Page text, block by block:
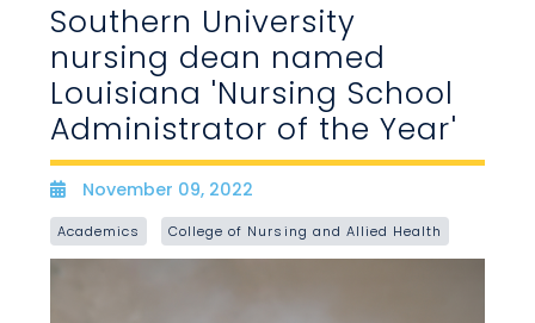
Southern University
nursing dean named
Louisiana 'Nursing School
Administrator of the Year'
Date
November 09, 2022
Academics College of Nursing and Allied Health